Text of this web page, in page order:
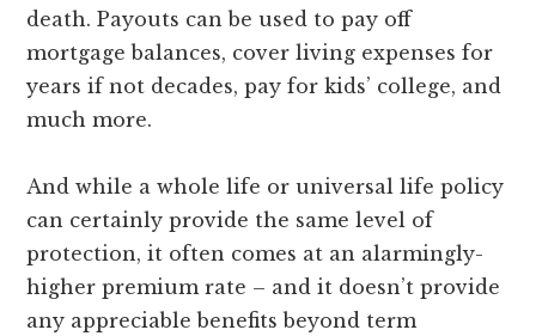
death. Payouts can be used to pay off
mortgage balances, cover living expenses for
years if not decades, pay for kids’ college, and
much more.
And while a whole life or universal life policy
can certainly provide the same level of
protection, it often comes at an alarmingly-
higher premium rate – and it doesn’t provide
any appreciable benefits beyond term